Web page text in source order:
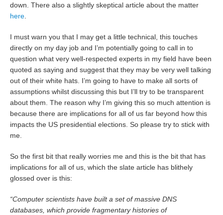
down. There also a slightly skeptical article about the matter
here
I must warn you that I may get a little technical, this touches
directly on my day job and I’m potentially going to call in to
question what very well-respected experts in my field have been
quoted as saying and suggest that they may be very well talking
out of their white hats. I’m going to have to make all sorts of
assumptions whilst discussing this but I’ll try to be transparent
about them. The reason why I’m giving this so much attention is
because there are implications for all of us far beyond how this
impacts the US presidential elections. So please try to stick with
me.
So the first bit that really worries me and this is the bit that has
implications for all of us, which the slate article has blithely
glossed over is this:
“Computer scientists have built a set of massive DNS
databases, which provide fragmentary histories of